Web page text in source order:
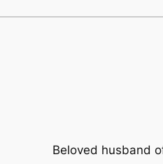
Beloved husband